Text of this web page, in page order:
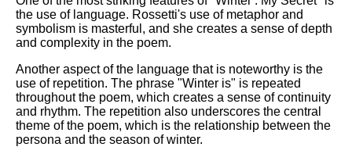
the use of language. Rossetti's use of metaphor and
symbolism is masterful, and she creates a sense of depth
and complexity in the poem.
Another aspect of the language that is noteworthy is the
use of repetition. The phrase "Winter is" is repeated
throughout the poem, which creates a sense of continuity
and rhythm. The repetition also underscores the central
theme of the poem, which is the relationship between the
persona and the season of winter.